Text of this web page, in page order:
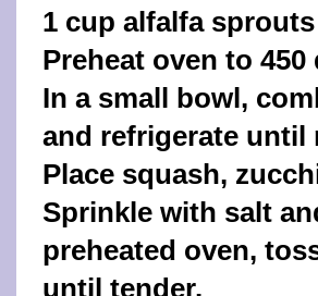
1 cup alfalfa sprouts
Preheat oven to 450
In a small bowl,
and refrigerate until
Place squash,
Sprinkle with salt
preheated oven,
until tender.